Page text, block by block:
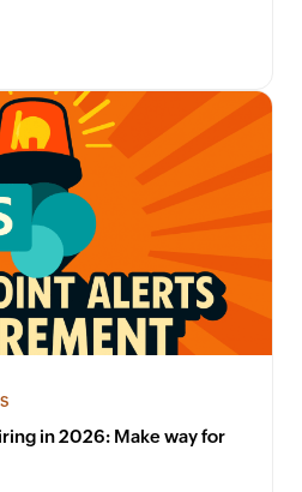
in 2026: Make way for